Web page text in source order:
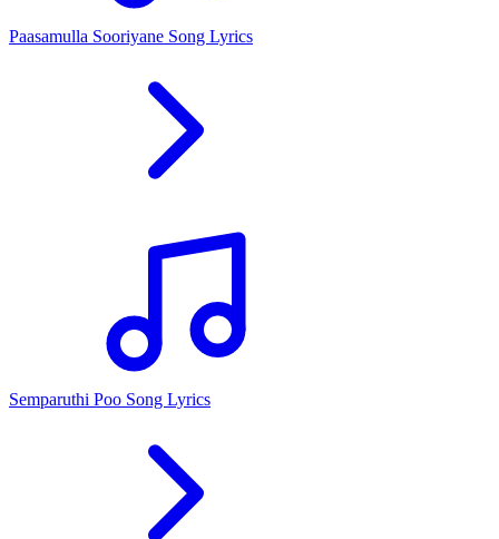
Paasamulla Sooriyane Song Lyrics
Semparuthi Poo Song Lyrics